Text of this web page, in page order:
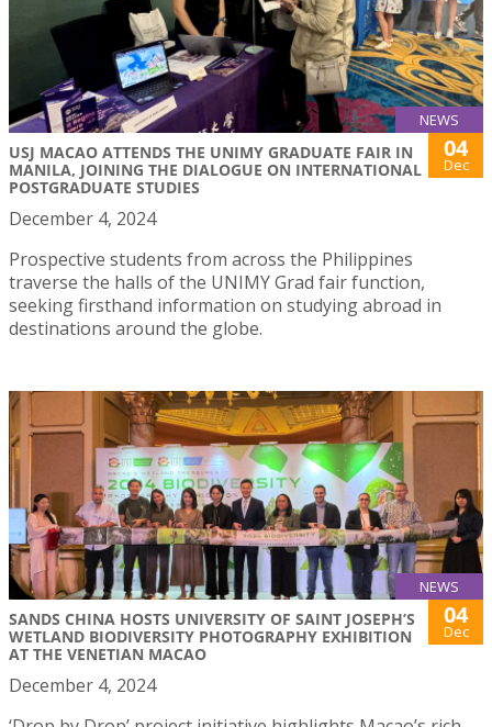
NEWS
USJ MACAO ATTENDS THE UNIMY GRADUATE FAIR IN
MANILA, JOINING THE DIALOGUE ON INTERNATIONAL
POSTGRADUATE STUDIES
04
Dec
December 4, 2024
Prospective students from across the Philippines
traverse the halls of the UNIMY Grad fair function,
seeking firsthand information on studying abroad in
destinations around the globe.
NEWS
SANDS CHINA HOSTS UNIVERSITY OF SAINT JOSEPH’S
WETLAND BIODIVERSITY PHOTOGRAPHY EXHIBITION
AT THE VENETIAN MACAO
04
Dec
December 4, 2024